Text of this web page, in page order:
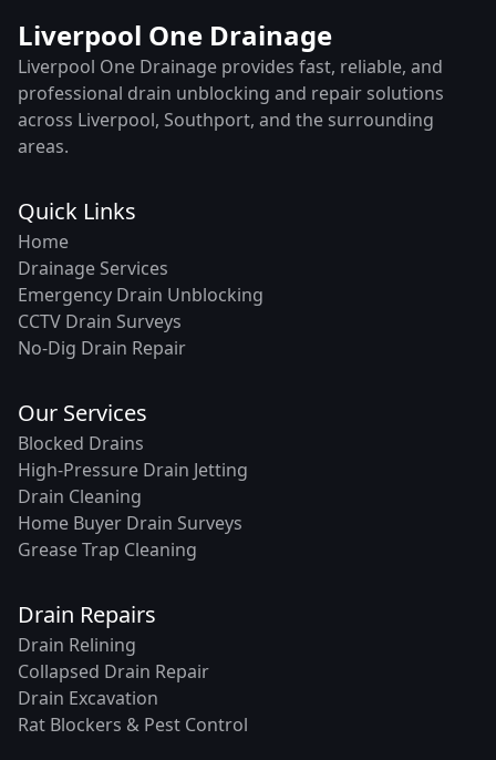
Liverpool One Drainage
Liverpool One Drainage provides fast, reliable, and
professional drain unblocking and repair solutions
across Liverpool, Southport, and the surrounding
areas.
Quick Links
Home
Drainage Services
Emergency Drain Unblocking
CCTV Drain Surveys
No-Dig Drain Repair
Our Services
Blocked Drains
High-Pressure Drain Jetting
Drain Cleaning
Home Buyer Drain Surveys
Grease Trap Cleaning
Drain Repairs
Drain Relining
Collapsed Drain Repair
Drain Excavation
Rat Blockers & Pest Control